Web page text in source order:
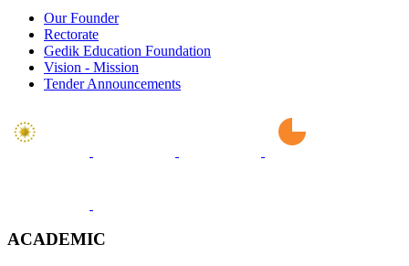
Our Founder
Rectorate
Gedik Education Foundation
Vision - Mission
Tender Announcements
ACADEMIC